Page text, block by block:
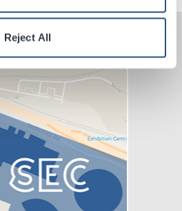
Reject All
(LCO), the Wordless Music
Resound Collective,
says: “We’re excited to
shows in August &
very special to sit in the middle
by all these fantastic players
past four years. Thanks to
to our shows, all the players,